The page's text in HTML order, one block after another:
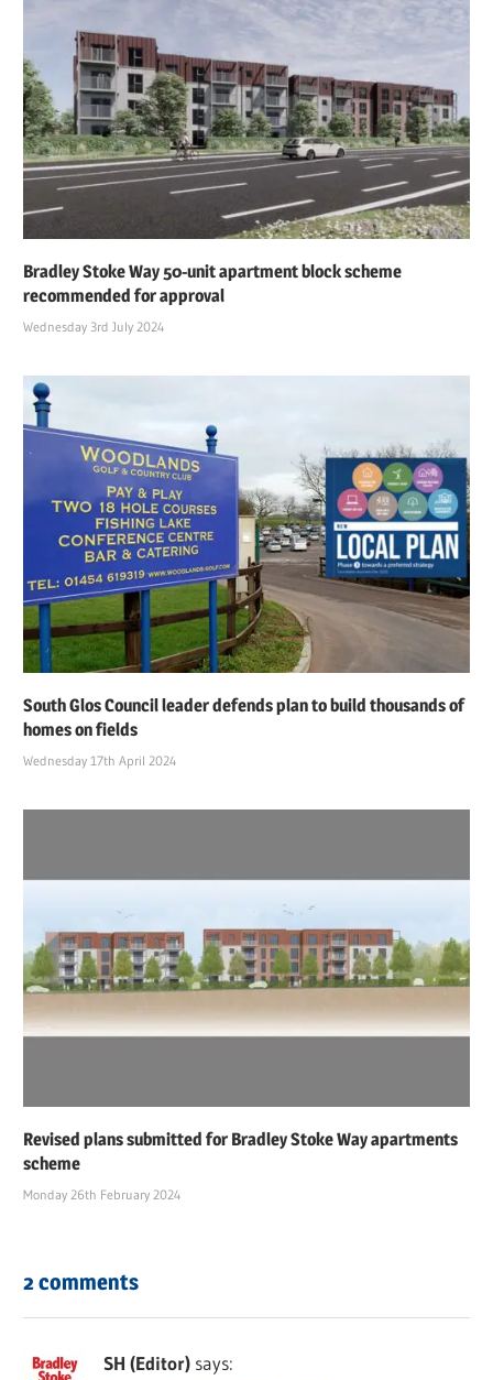
Bradley Stoke Way 50-unit apartment block scheme
recommended for approval
Wednesday 3rd July 2024
South Glos Council leader defends plan to build thousands of
homes on fields
Wednesday 17th April 2024
Revised plans submitted for Bradley Stoke Way apartments
scheme
Monday 26th February 2024
2 comments
SH (Editor) says: